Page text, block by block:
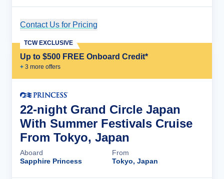
Contact Us for Pricing
Up to $500 FREE Onboard Credit*
+ 3 more offers
TCW EXCLUSIVE
22-night Grand Circle Japan
With Summer Festivals Cruise
From Tokyo, Japan
Aboard
Sapphire Princess
From
Tokyo, Japan